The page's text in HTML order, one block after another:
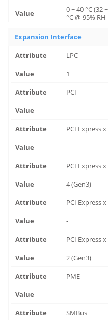
0 ~ 40 °C (32
°C @ 95%
Expansion Interface
LPC
1
PCI
-
PCI Express x
-
PCI Express x
4 (Gen3)
PCI Express x
-
PCI Express x
2 (Gen3)
PME
-
SMBus